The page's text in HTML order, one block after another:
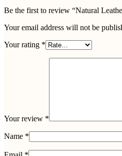
Be the first to review “Natural
Your email address will not be
Your rating *
Your review *
Name *